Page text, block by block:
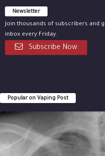
Newsletter
Join thousands of subscribers and
inbox every Friday.
Subscribe Now
Popular on Vaping Post